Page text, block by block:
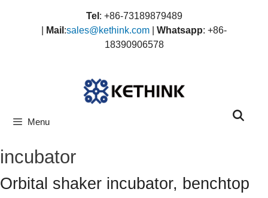
Tel : +86-73189879489
Mail :sales@kethink.com Whatsapp: +86-
18390906578
Menu
incubator
Orbital shaker incubator, benchtop